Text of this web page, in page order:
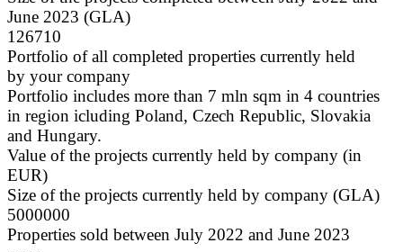
June 2023 (GLA)
126710
Portfolio of all completed properties currently held
by your company
Portfolio includes more than 7 mln sqm in 4 countries
in region icluding Poland, Czech Republic, Slovakia
and Hungary.
Value of the projects currently held by company (in
EUR)
Size of the projects currently held by company (GLA)
5000000
Properties sold between July 2022 and June 2023